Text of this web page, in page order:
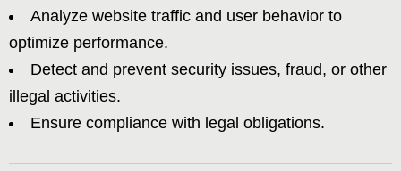
Analyze website traffic and user behavior to
optimize performance.
Detect and prevent security issues, fraud, or other
illegal activities.
Ensure compliance with legal obligations.